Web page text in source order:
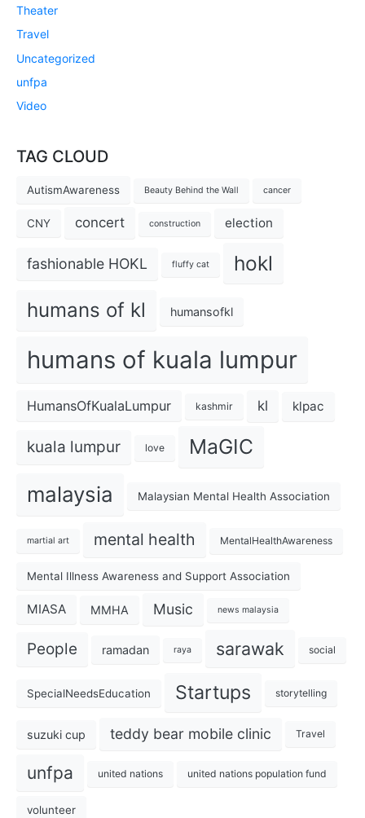
Theater
Travel
Uncategorized
unfpa
Video
TAG CLOUD
AutismAwareness Beauty Behind the Wall cancer
CNY concert construction election
fashionable HOKL fluffy cat hokl
humans of kl humansofkl
humans of kuala lumpur
HumansOfKualaLumpur kashmir kl klpac
kuala lumpur love MaGIC
malaysia Malaysian Mental Health Association
martial art mental health MentalHealthAwareness
Mental Illness Awareness and Support Association
MIASA MMHA Music news malaysia
People ramadan raya sarawak social
SpecialNeedsEducation Startups storytelling
suzuki cup teddy bear mobile clinic Travel
unfpa united nations united nations population fund
volunteer